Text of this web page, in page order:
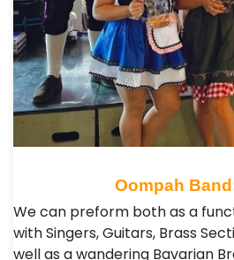
Oompah
We can preform both as a
with Singers, Guitars, Brass
well as a wandering Bavarian